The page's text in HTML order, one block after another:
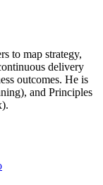
to map strategy,
delivery
outcomes. He is
and Principles